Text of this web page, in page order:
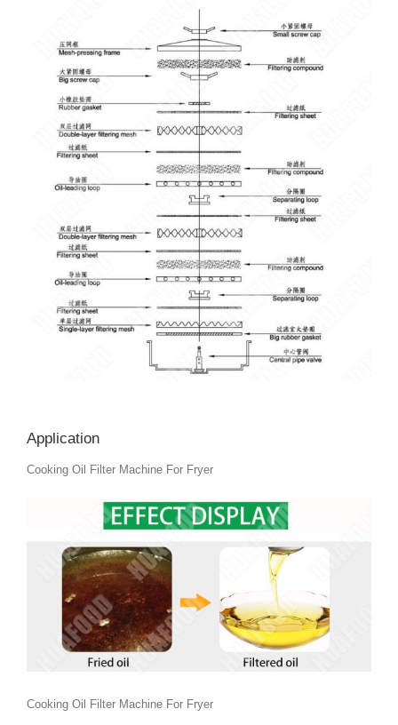
Application
Cooking Oil Filter Machine For Fryer
Cooking Oil Filter Machine For Fryer